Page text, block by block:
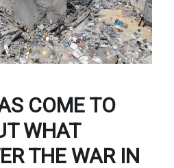
COME TO
WHAT
THE WAR IN